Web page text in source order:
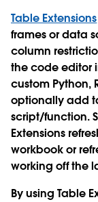
Table Extensions
frames or data
column
the code editor
custom Python,
optionally add
script/function.
Extensions
workbook or
working off the
By using Table